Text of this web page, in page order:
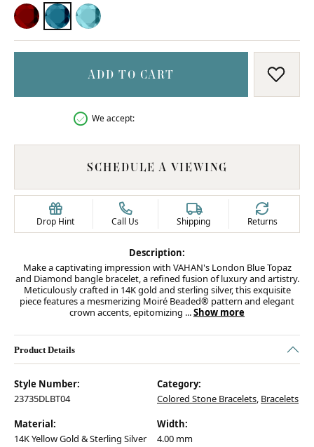
GARNETLONDON BLUE TOPAZ
SKY BLUE TOPAZ
ADD TO CART ADD
We accept:
SCHEDULE A VIEWING
Drop Hint Call Us Shipping Returns
Description:
Make a captivating impression with VAHAN's London Blue Topaz
and Diamond bangle bracelet, a refined fusion of luxury and artistry.
Meticulously crafted in 14K gold and sterling silver, this exquisite
piece features a mesmerizing Moiré Beaded® pattern and elegant
crown accents, epitomizing ...Show more
Product Details
Style Number:
23735DLBT04
Category:
Colored Stone Bracelets, Bracelets
Material:
14K Yellow Gold & Sterling Silver
Width:
4.00 mm